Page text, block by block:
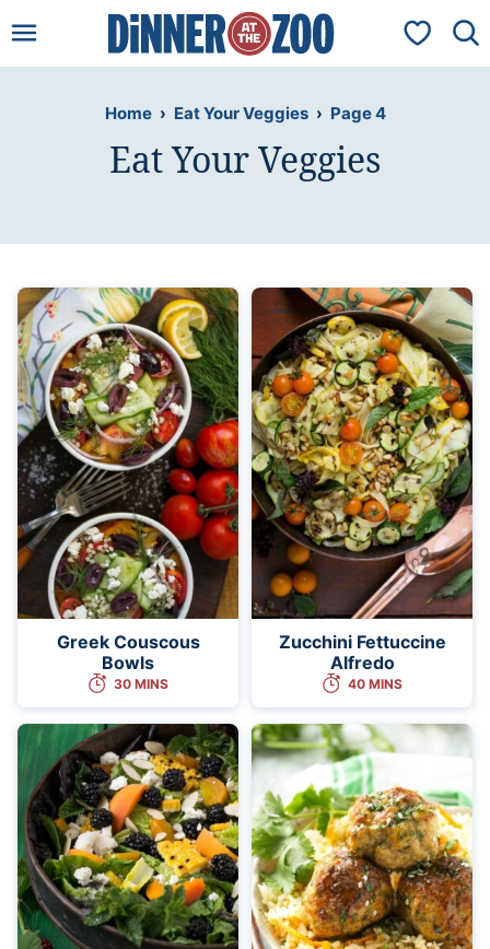
to
My
Home › Eat Your Veggies › Page 4
Eat Your Veggies
Greek Couscous
Bowls
30 MINS
Zucchini Fettuccine
Alfredo
40 MINS